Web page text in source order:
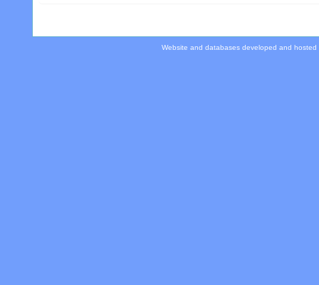
Website and databases developed and